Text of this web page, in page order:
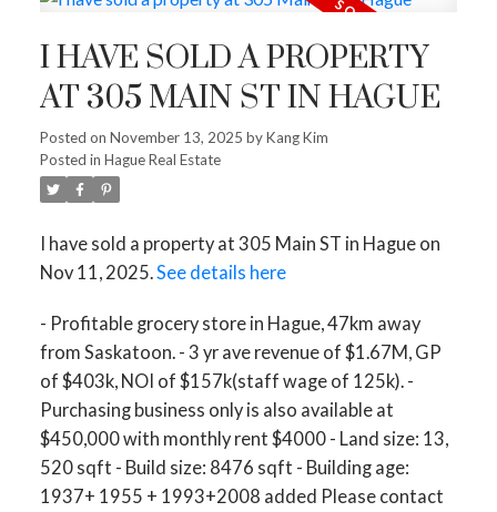
I HAVE SOLD A PROPERTY
AT 305 MAIN ST IN HAGUE
Posted on November 13, 2025 byKang Kim
Posted in Hague Real Estate
I have sold a property at 305 Main ST in Hague on
Nov 11, 2025.See details here
- Profitable grocery store in Hague, 47km away
from Saskatoon. - 3 yr ave revenue of $1.67M, GP
of $403k, NOI of $157k(staff wage of 125k). -
Purchasing business only is also available at
$450,000 with monthly rent $4000 - Land size: 13,
520 sqft - Build size: 8476 sqft - Building age:
1937+ 1955 + 1993+2008 added Please contact